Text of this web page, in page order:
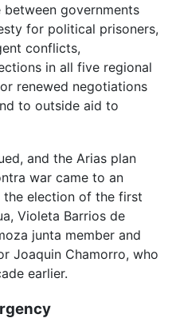
governments
for political prisoners,
conflicts,
in all five regional
renewed negotiations
to outside aid to
and the Arias plan
war came to an
the election of the first
Violeta Barrios de
junta member and
Joaquin Chamorro, who
earlier.